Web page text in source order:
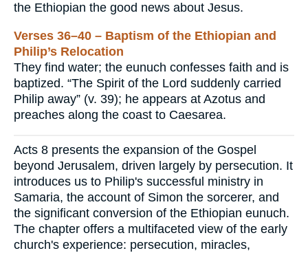
the Ethiopian the good news about Jesus.
Verses 36–40 – Baptism of the Ethiopian and
Philip’s Relocation
They find water; the eunuch confesses faith and is
baptized. “The Spirit of the Lord suddenly carried
Philip away” (v. 39); he appears at Azotus and
preaches along the coast to Caesarea.
Acts 8 presents the expansion of the Gospel
beyond Jerusalem, driven largely by persecution. It
introduces us to Philip's successful ministry in
Samaria, the account of Simon the sorcerer, and
the significant conversion of the Ethiopian eunuch.
The chapter offers a multifaceted view of the early
church's experience: persecution, miracles,